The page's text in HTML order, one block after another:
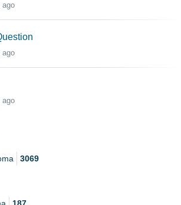
ago
ago
ago
3069
187